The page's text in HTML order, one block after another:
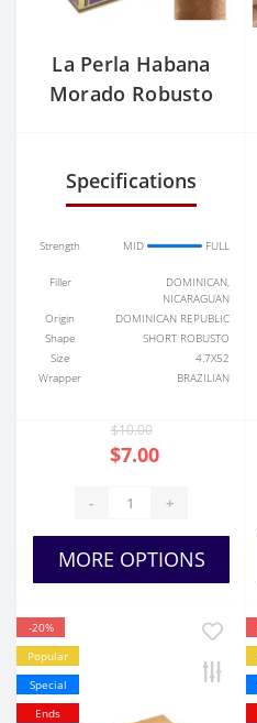
La Perla Habana
Morado Robusto
Specifications
Strength MID FULL
Filler
DOMINICAN,
NICARAGUAN
Origin
DOMINICAN REPUBLIC
Shape
SHORT ROBUSTO
Size
4.7X52
Wrapper
BRAZILIAN
$10.00
$7.00
- +
MORE OPTIONS
-20%
Popular
Special
Ends